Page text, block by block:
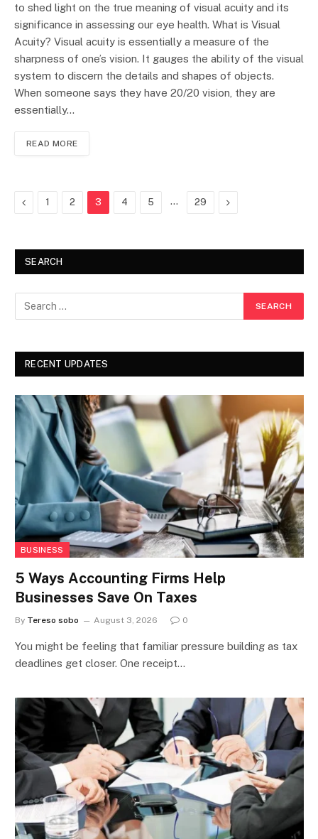
to shed light on the true meaning of visual acuity and its
significance in assessing our eye health. What is Visual
Acuity? Visual acuity is essentially a measure of the
sharpness of one’s vision. It gauges the ability of the visual
system to discern the details and shapes of objects.
When someone says they have 20/20 vision, they are
essentially…
READ MORE
Previous
1 2 3 4 5 … 29 Next
SEARCH
RECENT UPDATES
BUSINESS
5 Ways Accounting Firms Help
Businesses Save On Taxes
By Tereso sobo August 3, 2026 0
You might be feeling that familiar pressure building as tax
deadlines get closer. One receipt…